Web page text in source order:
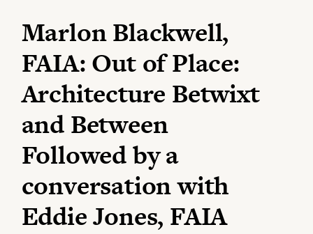
Marlon Blackwell,
FAIA: Out of Place:
Architecture Betwixt
and Between
Followed by a
conversation with
Eddie Jones, FAIA